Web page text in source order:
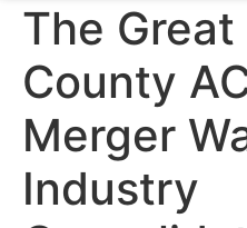
The
County
Merger
Industry